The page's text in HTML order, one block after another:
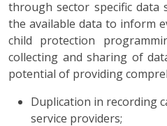
through sector specific data
the available data to inform
child protection
collecting and sharing of
potential of providing
Duplication in recording
service providers;